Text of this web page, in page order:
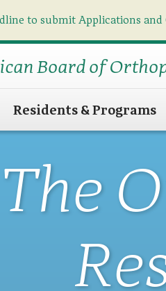
to submit Applications
Board of
Residents & Programs
The